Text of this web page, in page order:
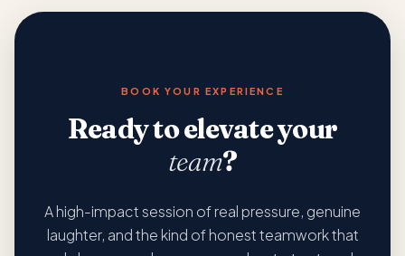
BOOK YOUR EXPERIENCE
Ready to elevate your
team?
A high-impact session of real pressure, genuine
laughter, and the kind of honest teamwork that